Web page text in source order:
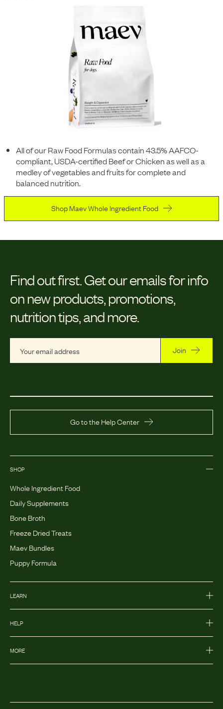
All of our Raw Food Formulas contain 43.5% AAFCO-
compliant, USDA-certified Beef or Chicken as well as a
medley of vegetables and fruits for complete and
balanced nutrition.
Shop Maev Whole Ingredient Food
Find out first. Get our emails for info
on new products, promotions,
nutrition tips, and more.
Join
Go to the Help Center
SHOP
Whole Ingredient Food
Daily Supplements
Bone Broth
Freeze Dried Treats
Maev Bundles
Puppy Formula
LEARN
HELP
MORE